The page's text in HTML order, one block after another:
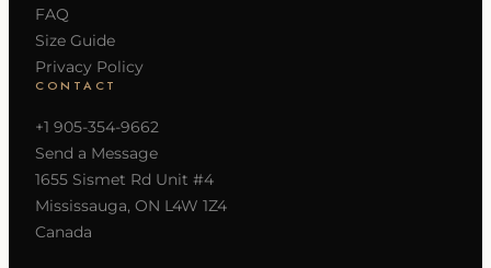
FAQ
Size Guide
Privacy Policy
CONTACT
+1 905-354-9662
Send a Message
1655 Sismet Rd Unit #4
Mississauga, ON L4W 1Z4
Canada